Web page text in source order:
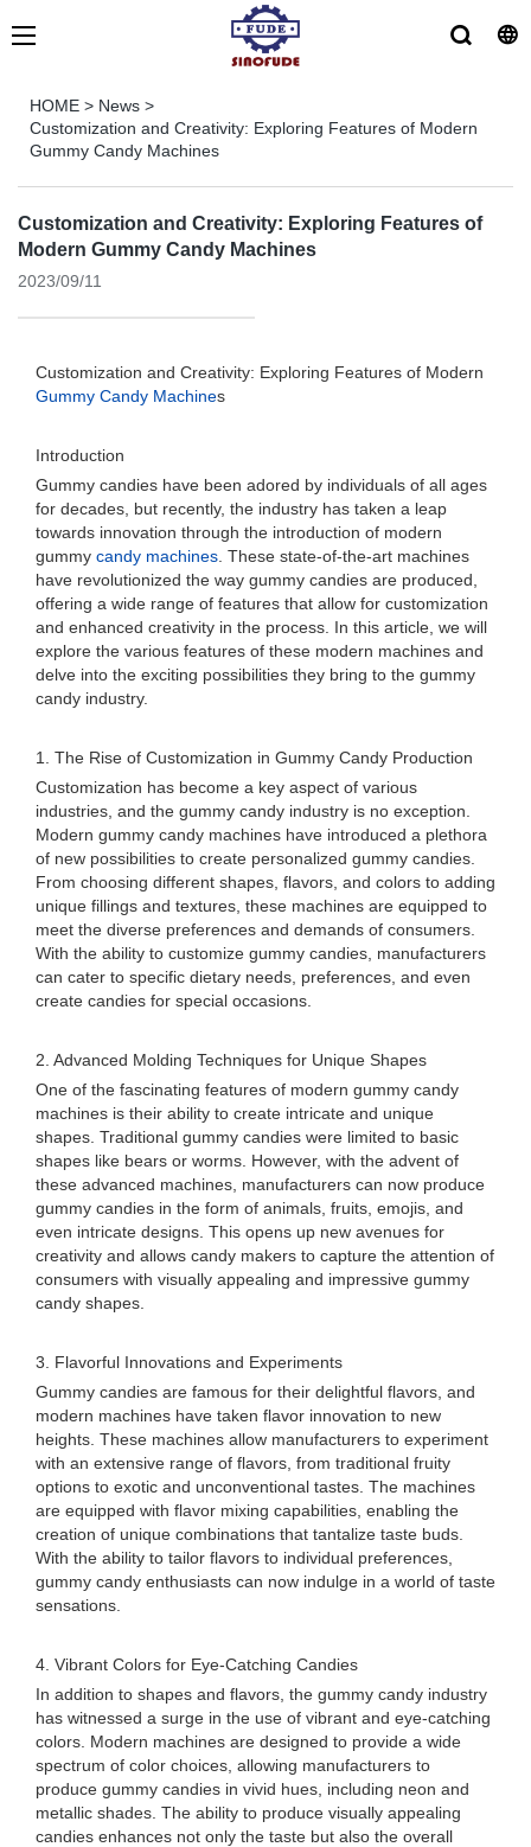
HOME > News >
Customization and Creativity: Exploring Features of Modern
Gummy Candy Machines
Customization and Creativity: Exploring Features of
Modern Gummy Candy Machines
2023/09/11
Customization and Creativity: Exploring Features of Modern
Gummy Candy Machines
Introduction
Gummy candies have been adored by individuals of all ages
for decades, but recently, the industry has taken a leap
towards innovation through the introduction of modern
gummy candy machines . These state-of-the-art machines
have revolutionized the way gummy candies are produced,
offering a wide range of features that allow for customization
and enhanced creativity in the process. In this article, we will
explore the various features of these modern machines and
delve into the exciting possibilities they bring to the gummy
candy industry.
1. The Rise of Customization in Gummy Candy Production
Customization has become a key aspect of various
industries, and the gummy candy industry is no exception.
Modern gummy candy machines have introduced a plethora
of new possibilities to create personalized gummy candies.
From choosing different shapes, flavors, and colors to adding
unique fillings and textures, these machines are equipped to
meet the diverse preferences and demands of consumers.
With the ability to customize gummy candies, manufacturers
can cater to specific dietary needs, preferences, and even
create candies for special occasions.
2. Advanced Molding Techniques for Unique Shapes
One of the fascinating features of modern gummy candy
machines is their ability to create intricate and unique
shapes. Traditional gummy candies were limited to basic
shapes like bears or worms. However, with the advent of
these advanced machines, manufacturers can now produce
gummy candies in the form of animals, fruits, emojis, and
even intricate designs. This opens up new avenues for
creativity and allows candy makers to capture the attention of
consumers with visually appealing and impressive gummy
candy shapes.
3. Flavorful Innovations and Experiments
Gummy candies are famous for their delightful flavors, and
modern machines have taken flavor innovation to new
heights. These machines allow manufacturers to experiment
with an extensive range of flavors, from traditional fruity
options to exotic and unconventional tastes. The machines
are equipped with flavor mixing capabilities, enabling the
creation of unique combinations that tantalize taste buds.
With the ability to tailor flavors to individual preferences,
gummy candy enthusiasts can now indulge in a world of taste
sensations.
4. Vibrant Colors for Eye-Catching Candies
In addition to shapes and flavors, the gummy candy industry
has witnessed a surge in the use of vibrant and eye-catching
colors. Modern machines are designed to provide a wide
spectrum of color choices, allowing manufacturers to
produce gummy candies in vivid hues, including neon and
metallic shades. The ability to produce visually appealing
candies enhances not only the taste but also the overall